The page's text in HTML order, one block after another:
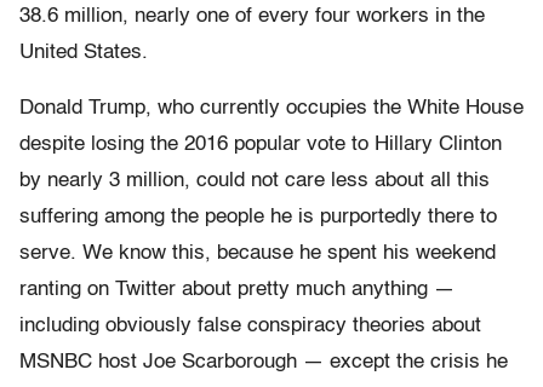
38.6 million, nearly one of every four workers in the
United States.
Donald Trump, who currently occupies the White House
despite losing the 2016 popular vote to Hillary Clinton
by nearly 3 million, could not care less about all this
suffering among the people he is purportedly there to
serve. We know this, because he spent his weekend
ranting on Twitter about pretty much anything —
including obviously false conspiracy theories about
MSNBC host Joe Scarborough — except the crisis he